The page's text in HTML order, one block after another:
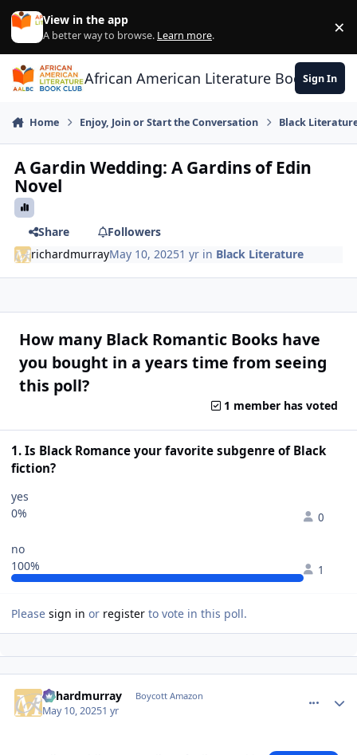
Skip to content
View in the app
A better way to browse. Learn more. ×
African American Literature Book Club
Sign In
Home Enjoy, Join or Start the Conversation Black
A Gardin Wedding: A Gardins of Edin
Novel
Share
Followers
richardmurrayMay 10, 20251 yr in Black Literature
How many Black Romantic Books have
you bought in a years time from seeing
this poll?
1 member has voted
1. Is Black Romance your favorite subgenre of Black
fiction?
yes
0%
0
no
100%
1
Please sign in or register to vote in this poll.
richardmurray Boycott Amazon
May 10, 20251 yr